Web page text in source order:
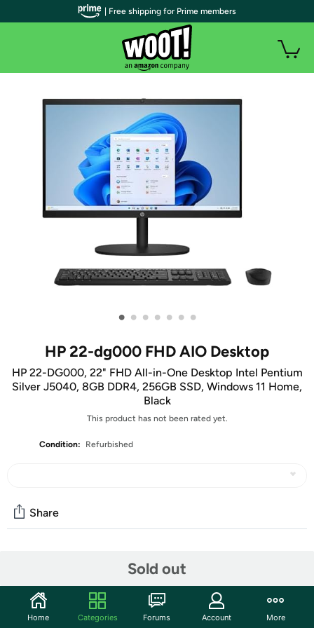
• • • • • • •
HP 22-dg000 FHD AIO Desktop
HP 22-DG000, 22" FHD All-in-One Desktop Intel Pentium
Silver J5040, 8GB DDR4, 256GB SSD, Windows 11 Home,
Black
This product has not been rated yet.
Condition: Refurbished
Sold out
Share
Start the discussion
Features
| Free shipping for Prime members
Home Categories Forums Account More